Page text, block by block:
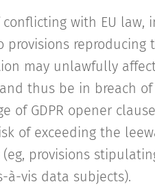
with EU law,
reproducing
may unlawfully
thus be in breach
of GDPR opener
of exceeding the
provisions
à-vis data subjects).